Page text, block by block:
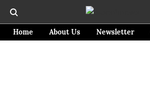
Home About Us Newsletter